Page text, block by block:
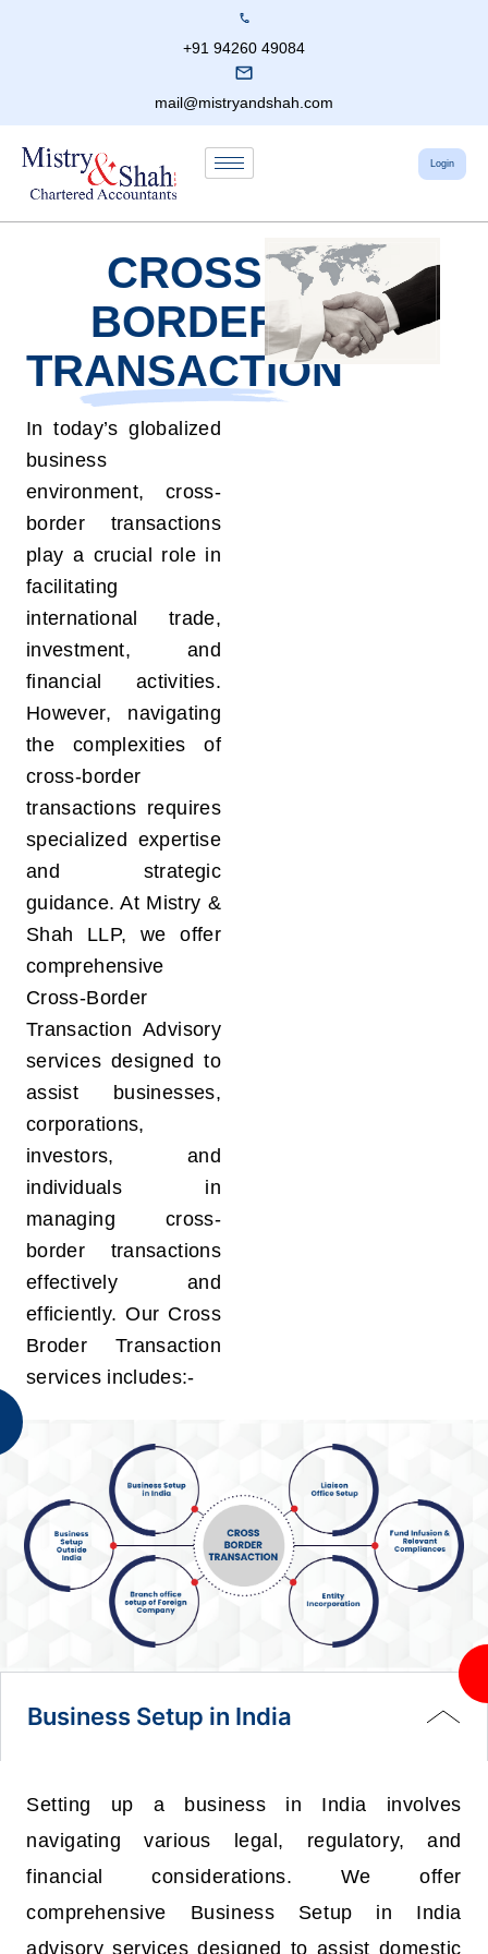
+91 94260 49084
mail@mistryandshah.com
Login
CROSS
BORDER
TRANSACTION
In today’s globalized
business
environment, cross-
border transactions
play a crucial role in
facilitating
international trade,
investment, and
financial activities.
However, navigating
the complexities of
cross-border
transactions requires
specialized expertise
and strategic
guidance. At Mistry &
Shah LLP, we offer
comprehensive
Cross-Border
Transaction Advisory
services designed to
assist businesses,
corporations,
investors, and
individuals in
managing cross-
border transactions
effectively and
efficiently. Our Cross
Broder Transaction
services includes:-
Business Setup in India
Setting up a business in India involves
navigating various legal, regulatory, and
financial considerations. We offer
comprehensive Business Setup in India
advisory services designed to assist domestic